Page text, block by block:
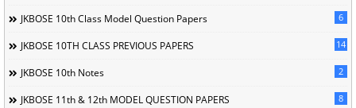
JKBOSE 10th Class Model Question Papers 6
JKBOSE 10TH CLASS PREVIOUS PAPERS 14
JKBOSE 10th Notes 2
JKBOSE 11th & 12th MODEL QUESTION PAPERS 8